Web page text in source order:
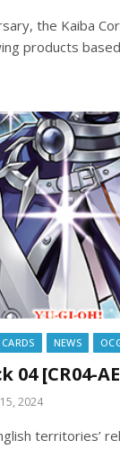
the Kaiba
products
NEWS
04 [CR04-
2024
territories’